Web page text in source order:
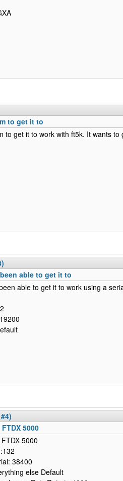
to get it to
to get it to work with ft5k. It wants to
able to get it to
able to get it to work using a
FTDX 5000
5000
38400
else Default